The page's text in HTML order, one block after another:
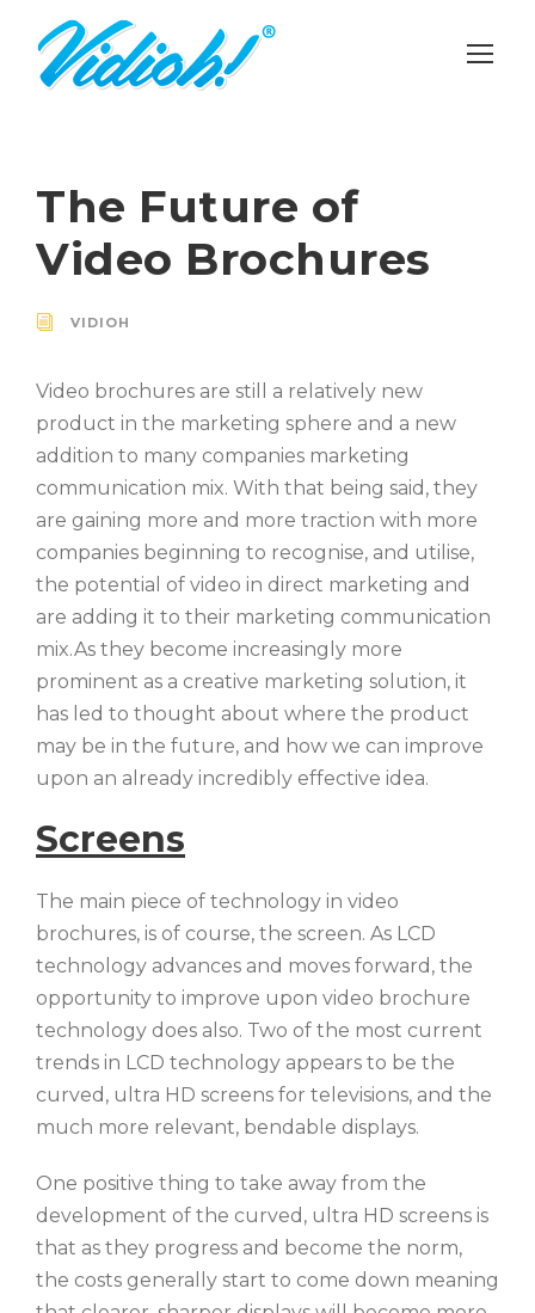
The Future of
Video Brochures
VIDIOH
Video brochures are still a relatively new
product in the marketing sphere and a new
addition to many companies marketing
communication mix. With that being said, they
are gaining more and more traction with more
companies beginning to recognise, and utilise,
the potential of video in direct marketing and
are adding it to their marketing communication
mix.As they become increasingly more
prominent as a creative marketing solution, it
has led to thought about where the product
may be in the future, and how we can improve
upon an already incredibly effective idea.
Screens
The main piece of technology in video
brochures, is of course, the screen. As LCD
technology advances and moves forward, the
opportunity to improve upon video brochure
technology does also. Two of the most current
trends in LCD technology appears to be the
curved, ultra HD screens for televisions, and the
much more relevant, bendable displays.
One positive thing to take away from the
development of the curved, ultra HD screens is
that as they progress and become the norm,
the costs generally start to come down meaning